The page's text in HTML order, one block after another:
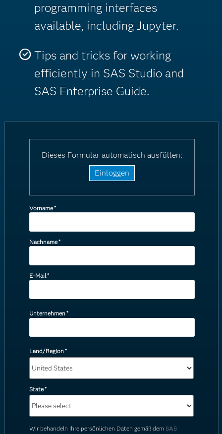
programming interfaces
available, including Jupyter.
Tips and tricks for working
efficiently in SAS Studio and
SAS Enterprise Guide.
Dieses Formular automatisch ausfüllen:
Einloggen
Vorname*
Nachname*
E-Mail*
Unternehmen*
Land/Region*
State*
Wir behandeln Ihre persönlichen Daten gemäß dem SAS